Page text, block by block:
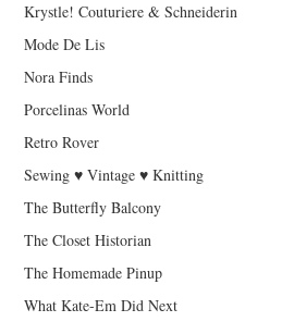
Krystle! Couturiere & Schneiderin
Mode De Lis
Nora Finds
Porcelinas World
Retro Rover
Sewing ♥ Vintage ♥ Knitting
The Butterfly Balcony
The Closet Historian
The Homemade Pinup
What Kate-Em Did Next